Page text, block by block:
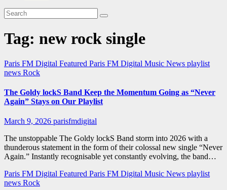
Tag: new rock single
Paris FM Digital Featured Paris FM Digital Music News playlist
news Rock
The Goldy lockS Band Keep the Momentum Going as “Never
Again” Stays on Our Playlist
March 9, 2026 parisfmdigital
The unstoppable The Goldy lockS Band storm into 2026 with a
thunderous statement in the form of their colossal new single “Never
Again.” Instantly recognisable yet constantly evolving, the band…
Paris FM Digital Featured Paris FM Digital Music News playlist
news Rock